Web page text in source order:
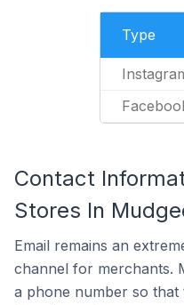
Type
Contact
Stores In
Email remains an
channel for merchants.
a phone number so